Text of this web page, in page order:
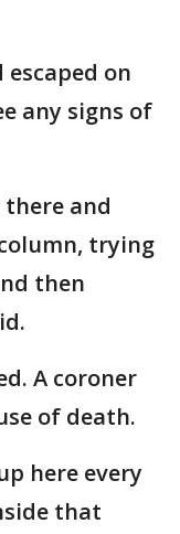
on
any signs of
and
trying
then
A coroner
of death.
here every
that